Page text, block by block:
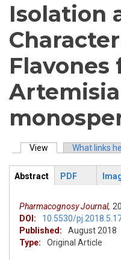
Isolation
Flavones
Artemisia
Primary tabs
View (active tab)What links
ArticleView
Abstract
PDF
Pharmacognosy Journal,
DOI:
10.5530/
Published:
August 2018
Type:
Original Article